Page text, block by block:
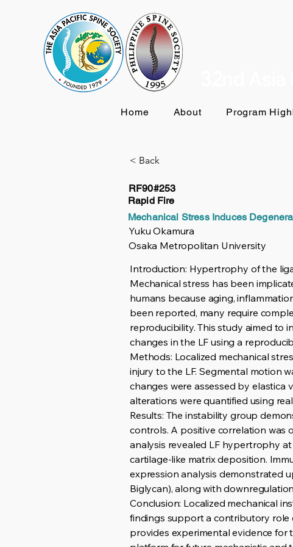
32nd
Home About Program
< Back
RF90#253
Rapid Fire
Mechanical Stress Induces
Yuku Okamura
Osaka Metropolitan University
Introduction: Hypertrophy of the
Mechanical stress has been
humans because aging,
been reported, many require
reproducibility. This study aimed to
changes in the LF using a
Methods: Localized mechanical
injury to the LF. Segmental motion
changes were assessed by elastica
alterations were quantified using
Results: The instability group
controls. A positive correlation was
analysis revealed LF hypertrophy
cartilage-like matrix deposition.
expression analysis demonstrated
Biglycan), along with
Conclusion: Localized mechanical
findings support a contributory role
provides experimental evidence for